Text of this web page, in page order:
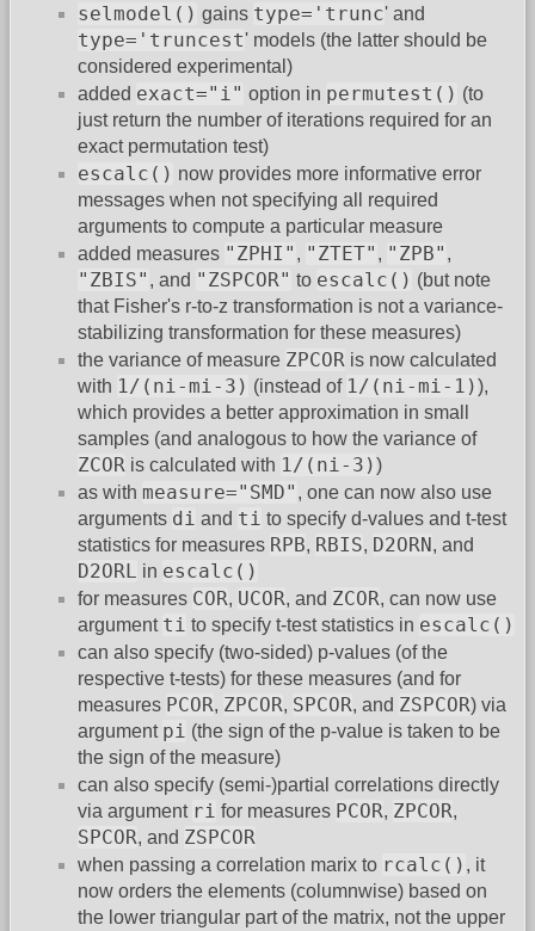
selmodel() gains type='trunc' and
type='truncest' models (the latter should be
considered experimental)
added exact="i" option in permutest() (to
just return the number of iterations required for an
exact permutation test)
escalc() now provides more informative error
messages when not specifying all required
arguments to compute a particular measure
added measures "ZPHI" , "ZTET" , "ZPB" ,
"ZBIS" , and "ZSPCOR" to escalc() (but note
that Fisher's r-to-z transformation is not a variance-
stabilizing transformation for these measures)
the variance of measure ZPCOR is now calculated
with 1/(ni-mi-3) (instead of 1/(ni-mi-1)),
which provides a better approximation in small
samples (and analogous to how the variance of
ZCOR is calculated with 1/(ni-3))
as with measure="SMD" , one can now also use
arguments di and ti to specify d-values and t-test
statistics for measures RPB, RBIS, D2ORN , and
D2ORL in escalc()
for measures COR, UCOR, and ZCOR, can now use
argument ti to specify t-test statistics in escalc()
can also specify (two-sided) p-values (of the
respective t-tests) for these measures (and for
measures PCOR, ZPCOR, SPCOR, and ZSPCOR) via
argument pi (the sign of the p-value is taken to be
the sign of the measure)
can also specify (semi-)partial correlations directly
via argument ri for measures PCOR, ZPCOR,
SPCOR, and ZSPCOR
when passing a correlation marix to rcalc() , it
now orders the elements (columnwise) based on
the lower triangular part of the matrix, not the upper